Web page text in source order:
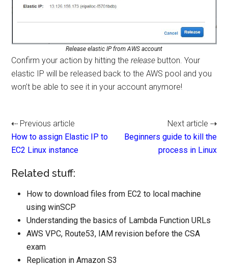
Release elastic IP from AWS account
Confirm your action by hitting therelease button. Your
elastic IP will be released back to the AWS pool and you
won’t be able to see it in your account anymore!
⇠ Previous article
How to assign Elastic IP to
EC2 Linux instance
Next article ⇢
Beginners guide to kill the
process in Linux
Related stuff:
How to download files from EC2 to local machine
using winSCP
Understanding the basics of Lambda Function URLs
AWS VPC, Route53, IAM revision before the CSA
exam
Replication in Amazon S3